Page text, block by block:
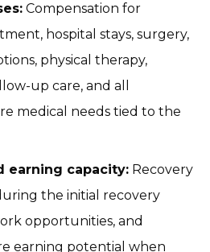
Compensation for
hospital stays, surgery,
physical therapy,
up care, and all
medical needs tied to the
earning capacity: Recovery
the initial recovery
opportunities, and
earning potential when